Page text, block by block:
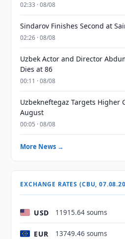
02:33 · 08/08
Sindarov Finishes Second at
02:26 · 08/08
Uzbek Actor and Director
Dies at 86
00:11 · 08/08
Uzbekneftegaz Targets Higher
August
00:05 · 08/08
More News →
EXCHANGE RATES (CBU,
USD 11915.64 soums
EUR 13749.46 soums